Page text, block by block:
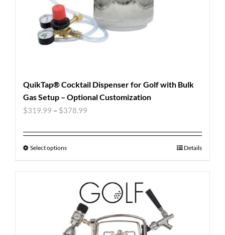
QuikTap® Cocktail Dispenser for Golf with Bulk
Gas Setup – Optional Customization
$319.99 – $378.99
Select options Details